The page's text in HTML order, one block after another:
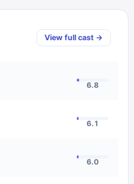
View full cast →
6.8
6.1
6.0